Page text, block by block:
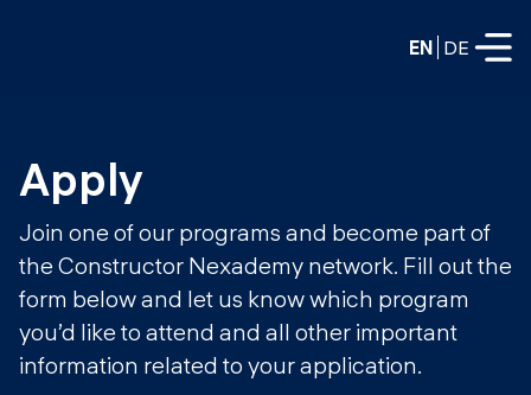
EN DE
FULL-TIME
Data Science
Web Development & AI
PART-TIME
Data Science
Education
Consulting
Prototyping
Apply
Join one of our programs and become part of
the Constructor Nexademy network. Fill out the
form below and let us know which program
you’d like to attend and all other important
information related to your application.